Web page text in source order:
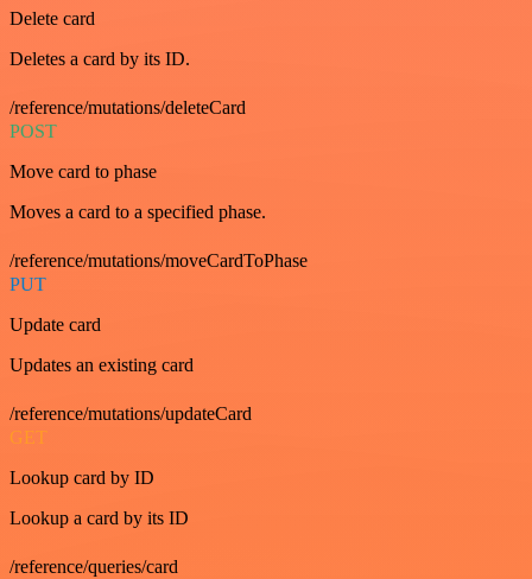
Delete card
Deletes a card by its ID.
/reference/mutations/deleteCard
POST
Move card to phase
Moves a card to a specified phase.
/reference/mutations/moveCardToPhase
PUT
Update card
Updates an existing card
/reference/mutations/updateCard
GET
Lookup card by ID
Lookup a card by its ID
/reference/queries/card